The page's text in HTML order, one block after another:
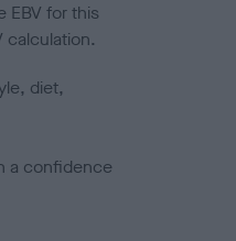
EBV for this
calculation.
diet,
a confidence